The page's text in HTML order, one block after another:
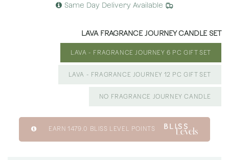
Same Day Delivery Available
LAVA FRAGRANCE JOURNEY CANDLE SET
LAVA - FRAGRANCE JOURNEY 6 PC GIFT SET
LAVA - FRAGRANCE JOURNEY 12 PC GIFT SET
NO FRAGRANCE JOURNEY CANDLE
EARN 1479.0 BLISS LEVEL POINTS